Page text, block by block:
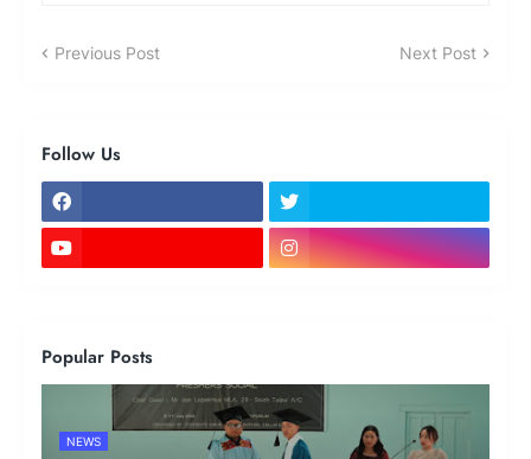
Previous Post Next Post
Follow Us
Popular Posts
NEWS